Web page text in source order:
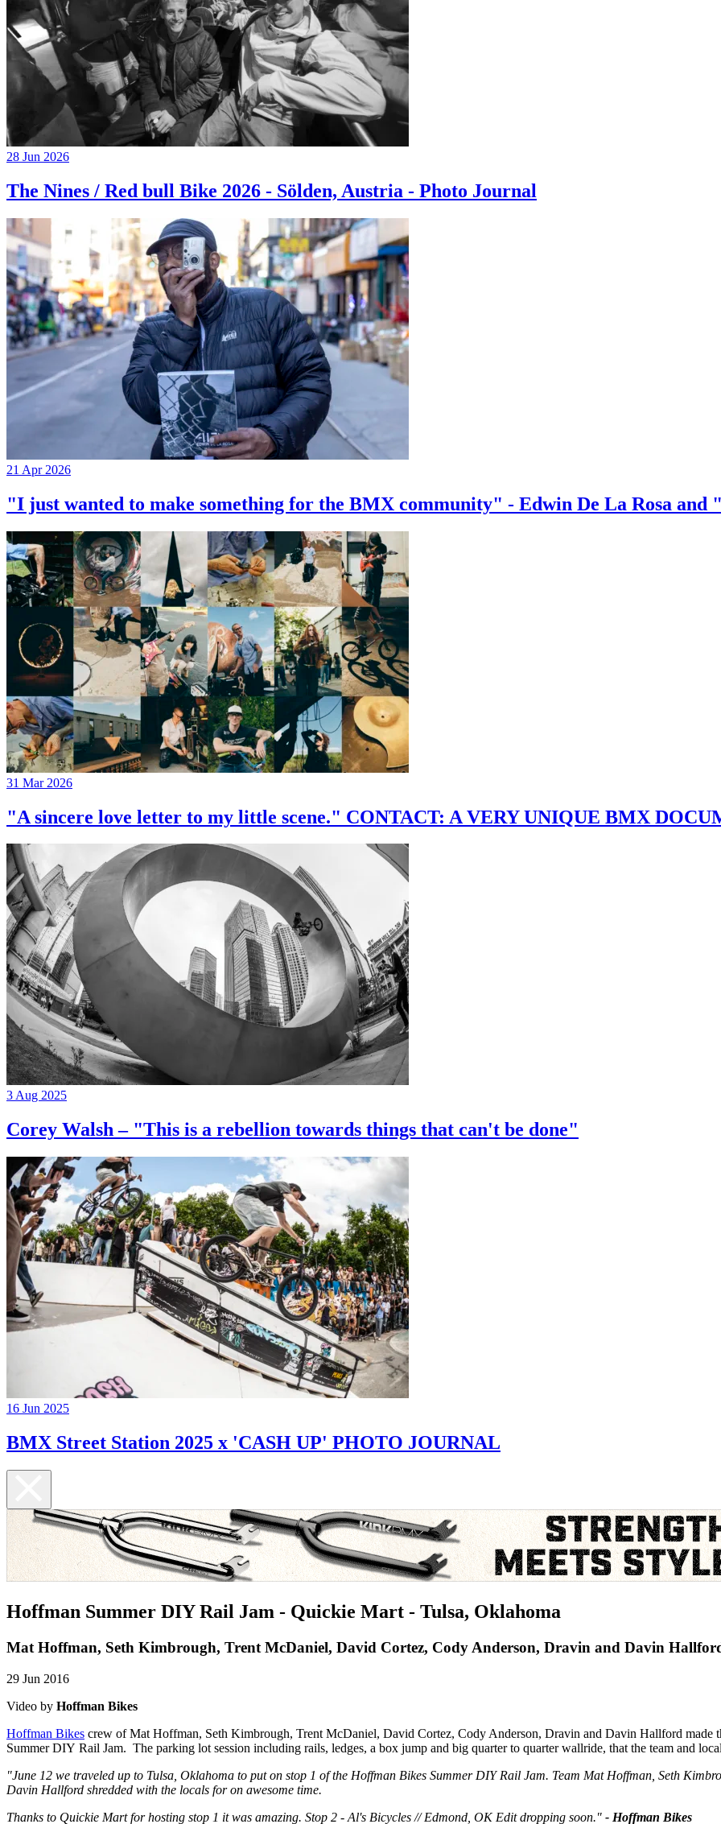
28 Jun 2026
The Nines / Red bull Bike 2026 - Sölden, Austria - Photo Journal
21 Apr 2026
"I just wanted to make something for the BMX community" - Edwin De La Rosa and
31 Mar 2026
"A sincere love letter to my little scene." CONTACT: A VERY UNIQUE BMX
3 Aug 2025
Corey Walsh – "This is a rebellion towards things that can't be done"
16 Jun 2025
BMX Street Station 2025 x 'CASH UP' PHOTO JOURNAL
Hoffman Summer DIY Rail Jam - Quickie Mart - Tulsa, Oklahoma
Mat Hoffman, Seth Kimbrough, Trent McDaniel, David Cortez, Cody Anderson, Dravin and Davin
29 Jun 2016
Video by Hoffman Bikes
Hoffman Bikes crew of Mat Hoffman, Seth Kimbrough, Trent McDaniel, David Cortez, Cody Anderson, Dravin and Davin Hallford
Summer DIY Rail Jam. The parking lot session including rails, ledges, a box jump and big quarter to quarter wallride, that the team and
"June 12 we traveled up to Tulsa, Oklahoma to put on stop 1 of the Hoffman Bikes Summer DIY Rail Jam. Team Mat Hoffman, Seth
Davin Hallford shredded with the locals for on awesome time.
Thanks to Quickie Mart for hosting stop 1 it was amazing. Stop 2 - Al's Bicycles // Edmond, OK Edit dropping soon." - Hoffman Bikes